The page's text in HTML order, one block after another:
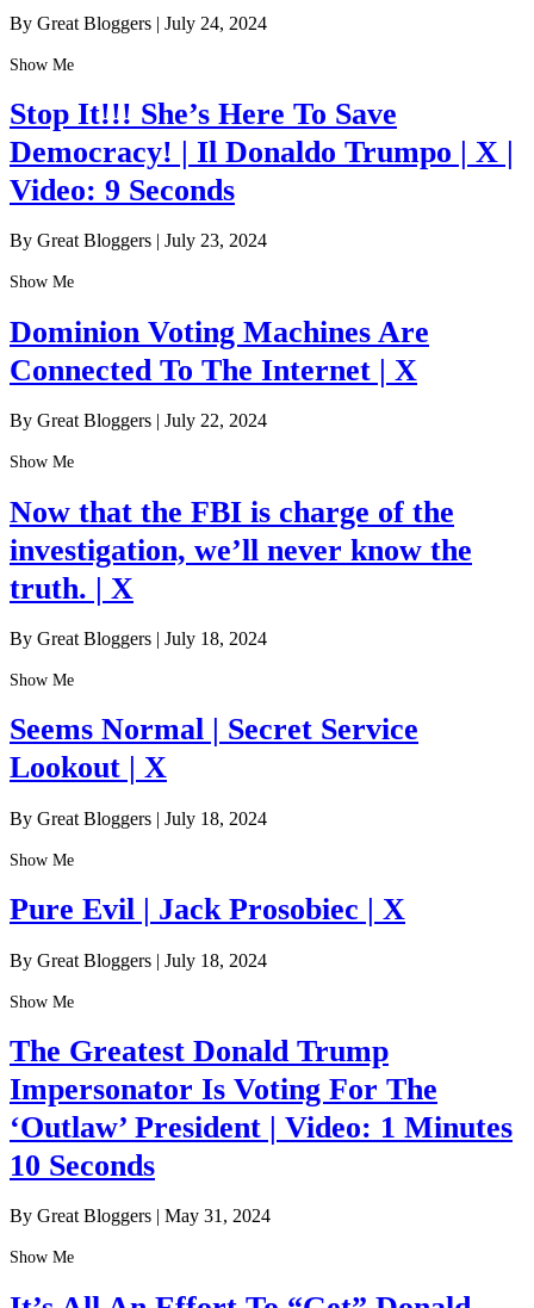
By Great Bloggers | July 24, 2024
Show Me
Stop It!!! She’s Here To Save
Democracy! | Il Donaldo Trumpo | X |
Video: 9 Seconds
By Great Bloggers | July 23, 2024
Show Me
Dominion Voting Machines Are
Connected To The Internet | X
By Great Bloggers | July 22, 2024
Show Me
Now that the FBI is charge of the
investigation, we’ll never know the
truth. | X
By Great Bloggers | July 18, 2024
Show Me
Seems Normal | Secret Service
Lookout | X
By Great Bloggers | July 18, 2024
Show Me
Pure Evil | Jack Prosobiec | X
By Great Bloggers | July 18, 2024
Show Me
The Greatest Donald Trump
Impersonator Is Voting For The
‘Outlaw’ President | Video: 1 Minutes
10 Seconds
By Great Bloggers | May 31, 2024
Show Me